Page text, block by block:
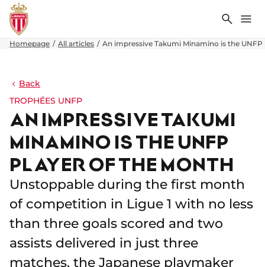
Search
Homepage All articles An impressive Takumi Minamino is the
Back
TROPHÉES UNFP
AN IMPRESSIVE TAKUMI
MINAMINO IS THE UNFP
PLAYER OF THE MONTH
Unstoppable during the first month
of competition in Ligue 1 with no less
than three goals scored and two
assists delivered in just three
matches, the Japanese playmaker